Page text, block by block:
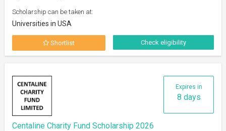
Scholarship can be taken at:
Universities in USA
Shortlist Check eligibility
Expires in
8 days
Centaline Charity Fund Scholarship 2026